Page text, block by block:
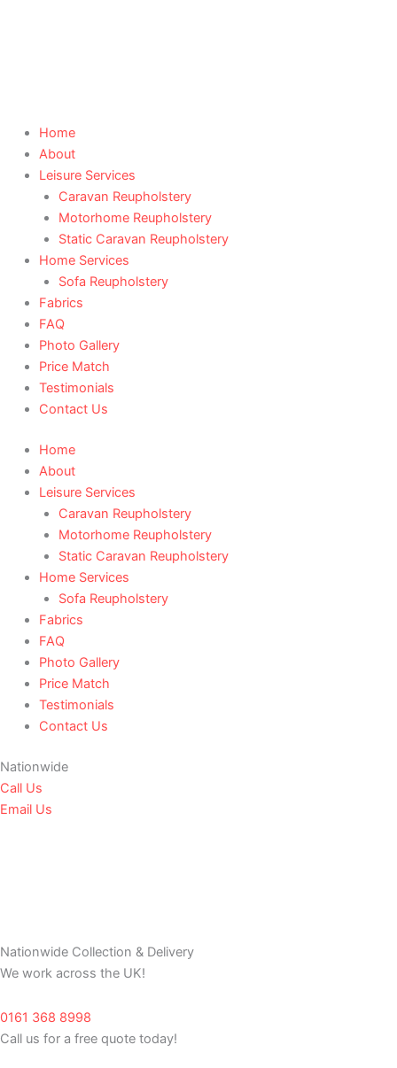
Home
About
Leisure Services
Caravan Reupholstery
Motorhome Reupholstery
Static Caravan Reupholstery
Home Services
Sofa Reupholstery
Fabrics
FAQ
Photo Gallery
Price Match
Testimonials
Contact Us
Home
About
Leisure Services
Caravan Reupholstery
Motorhome Reupholstery
Static Caravan Reupholstery
Home Services
Sofa Reupholstery
Fabrics
FAQ
Photo Gallery
Price Match
Testimonials
Contact Us
Nationwide
Call Us
Email Us
Nationwide Collection & Delivery
We work across the UK!
0161 368 8998
Call us for a free quote today!